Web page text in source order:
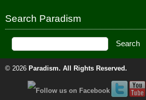
Search Paradism
© 2026 Paradism. All Rights Reserved.